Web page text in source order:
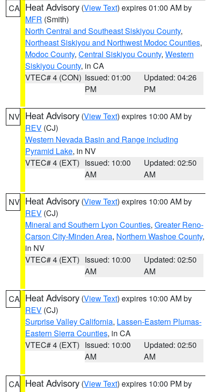
CA Heat Advisory (View Text) expires 01:00 AM by
MFR (Smith)
North Central and Southeast Siskiyou County,
Northeast Siskiyou and Northwest Modoc Counties,
Modoc County, Central Siskiyou County, Western
Siskiyou County, in CA
VTEC# 4 (CON) Issued: 01:00
PM
Updated: 04:26
PM
NV Heat Advisory (View Text) expires 10:00 AM by
REV (CJ)
Western Nevada Basin and Range including
Pyramid Lake, in NV
VTEC# 4 (EXT) Issued: 10:00
AM
Updated: 02:50
AM
NV Heat Advisory (View Text) expires 10:00 AM by
REV (CJ)
Mineral and Southern Lyon Counties, Greater Reno-
Carson City-Minden Area, Northern Washoe County,
in NV
VTEC# 4 (EXT) Issued: 10:00
AM
Updated: 02:50
AM
CA Heat Advisory (View Text) expires 10:00 AM by
REV (CJ)
Surprise Valley California, Lassen-Eastern Plumas-
Eastern Sierra Counties, in CA
VTEC# 4 (EXT) Issued: 10:00
AM
Updated: 02:50
AM
CA Heat Advisory (View Text) expires 10:00 PM by